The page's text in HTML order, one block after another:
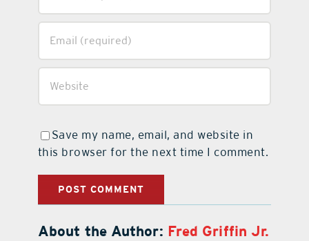
Save my name, email, and website in
this browser for the next time I comment.
About the Author: Fred Griffin Jr.